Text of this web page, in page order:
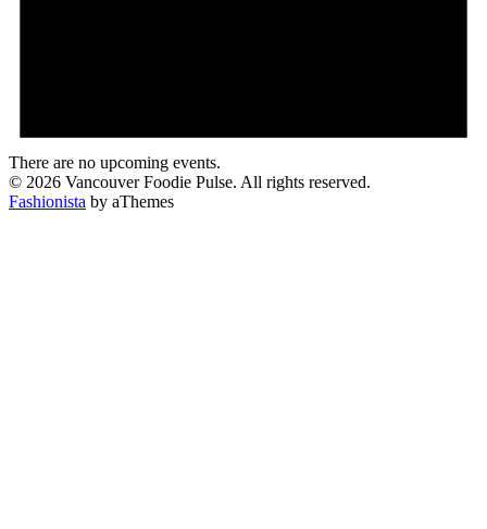
There are no upcoming events.
© 2026 Vancouver Foodie Pulse. All rights reserved.
Fashionista by aThemes